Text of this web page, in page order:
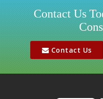
Houston
Jber
Meadow Lakes
Palmer
Contact Us
Contact Us